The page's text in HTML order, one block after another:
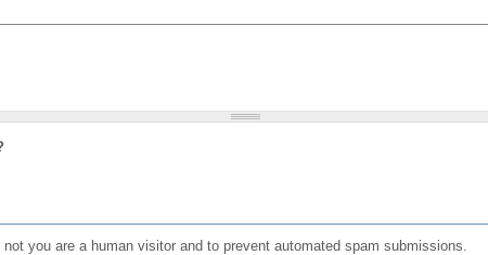
you are a human visitor and to prevent automated spam submissions.